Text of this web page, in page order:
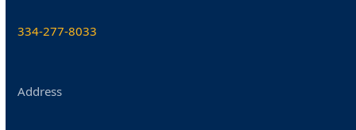
334-277-8033
Address